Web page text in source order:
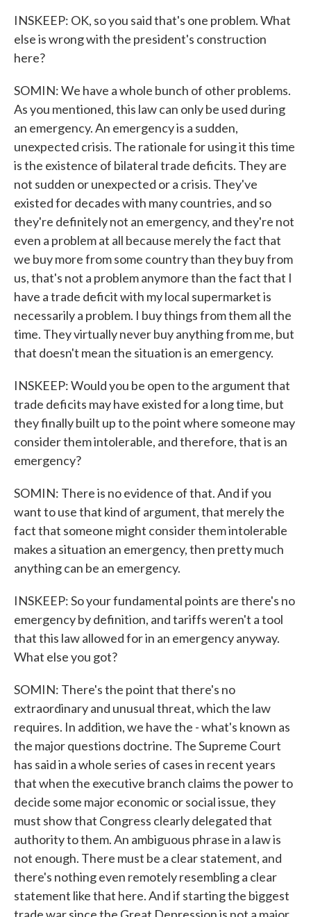
INSKEEP: OK, so you said that's one problem. What
else is wrong with the president's construction
here?
SOMIN: We have a whole bunch of other problems.
As you mentioned, this law can only be used during
an emergency. An emergency is a sudden,
unexpected crisis. The rationale for using it this time
is the existence of bilateral trade deficits. They are
not sudden or unexpected or a crisis. They've
existed for decades with many countries, and so
they're definitely not an emergency, and they're not
even a problem at all because merely the fact that
we buy more from some country than they buy from
us, that's not a problem anymore than the fact that I
have a trade deficit with my local supermarket is
necessarily a problem. I buy things from them all the
time. They virtually never buy anything from me, but
that doesn't mean the situation is an emergency.
INSKEEP: Would you be open to the argument that
trade deficits may have existed for a long time, but
they finally built up to the point where someone may
consider them intolerable, and therefore, that is an
emergency?
SOMIN: There is no evidence of that. And if you
want to use that kind of argument, that merely the
fact that someone might consider them intolerable
makes a situation an emergency, then pretty much
anything can be an emergency.
INSKEEP: So your fundamental points are there's no
emergency by definition, and tariffs weren't a tool
that this law allowed for in an emergency anyway.
What else you got?
SOMIN: There's the point that there's no
extraordinary and unusual threat, which the law
requires. In addition, we have the - what's known as
the major questions doctrine. The Supreme Court
has said in a whole series of cases in recent years
that when the executive branch claims the power to
decide some major economic or social issue, they
must show that Congress clearly delegated that
authority to them. An ambiguous phrase in a law is
not enough. There must be a clear statement, and
there's nothing even remotely resembling a clear
statement like that here. And if starting the biggest